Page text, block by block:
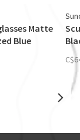
Matte
Blue